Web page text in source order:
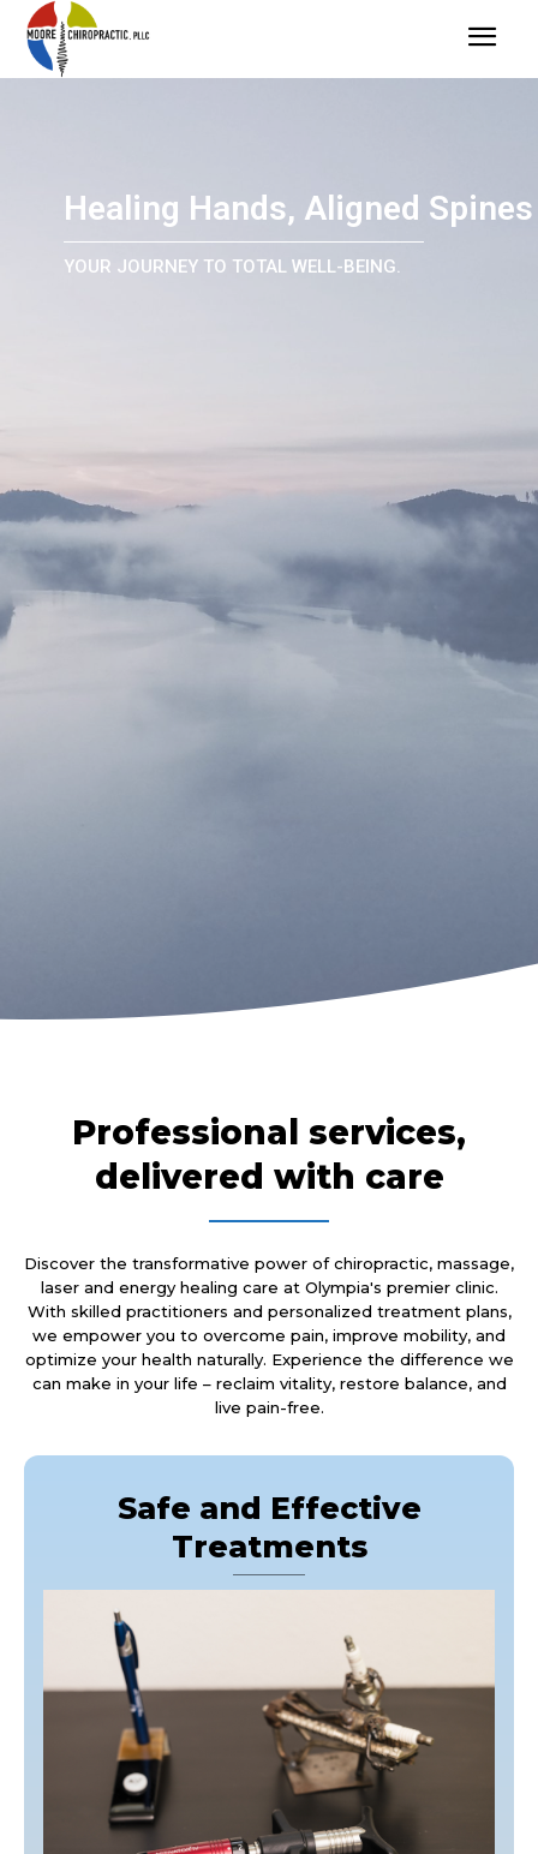
Healing Hands, Aligned Spines
YOUR JOURNEY TO TOTAL WELL-BEING.
Professional services,
delivered with care
Discover the transformative power of chiropractic, massage,
laser and energy healing care at Olympia's premier clinic.
With skilled practitioners and personalized treatment plans,
we empower you to overcome pain, improve mobility, and
optimize your health naturally. Experience the difference we
can make in your life – reclaim vitality, restore balance, and
live pain-free.
Safe and Effective
Treatments